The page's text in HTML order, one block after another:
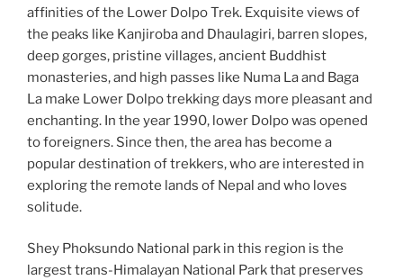
affinities of the Lower Dolpo Trek. Exquisite views of
the peaks like Kanjiroba and Dhaulagiri, barren slopes,
deep gorges, pristine villages, ancient Buddhist
monasteries, and high passes like Numa La and Baga
La make Lower Dolpo trekking days more pleasant and
enchanting. In the year 1990, lower Dolpo was opened
to foreigners. Since then, the area has become a
popular destination of trekkers, who are interested in
exploring the remote lands of Nepal and who loves
solitude.
Shey Phoksundo National park in this region is the
largest trans-Himalayan National Park that preserves